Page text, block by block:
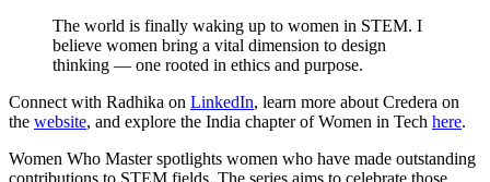
The world is finally waking up to women in STEM. I
believe women bring a vital dimension to design
thinking — one rooted in ethics and purpose.
Connect with Radhika on LinkedIn, learn more about Credera on
the website, and explore the India chapter of Women in Tech here.
Women Who Master spotlights women who have made outstanding